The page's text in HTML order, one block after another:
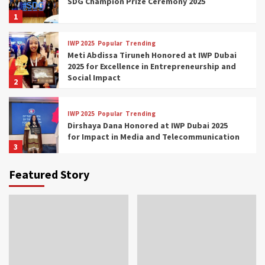
1
2
IWP 2025 Popular Trending
Meti Abdissa Tiruneh Honored at IWP Dubai
2025 for Excellence in Entrepreneurship and
Social Impact
3
IWP 2025 Popular Trending
Dirshaya Dana Honored at IWP Dubai 2025
for Impact in Media and Telecommunication
IWP 2025
Dubai 2025 for Transformative Leadership
Featured Story